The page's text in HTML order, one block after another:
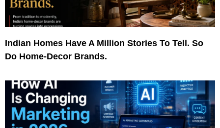
Indian Homes Have A Million Stories To Tell. So
Do Home-Decor Brands.